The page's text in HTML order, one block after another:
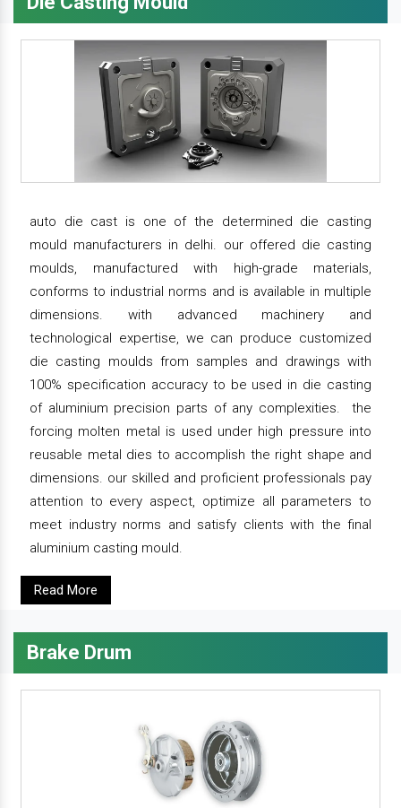
auto die cast is one of the determined die casting
mould manufacturers in delhi. our offered die casting
moulds, manufactured with high-grade materials,
conforms to industrial norms and is available in multiple
dimensions. with advanced machinery and
technological expertise, we can produce customized
die casting moulds from samples and drawings with
100% specification accuracy to be used in die casting
of aluminium precision parts of any complexities. the
forcing molten metal is used under high pressure into
reusable metal dies to accomplish the right shape and
dimensions. our skilled and proficient professionals pay
attention to every aspect, optimize all parameters to
meet industry norms and satisfy clients with the final
aluminium casting mould.
Read More
Brake Drum